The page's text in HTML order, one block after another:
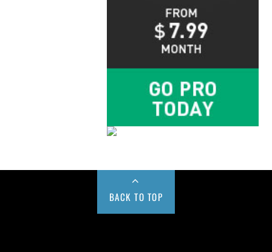
BACK TO TOP